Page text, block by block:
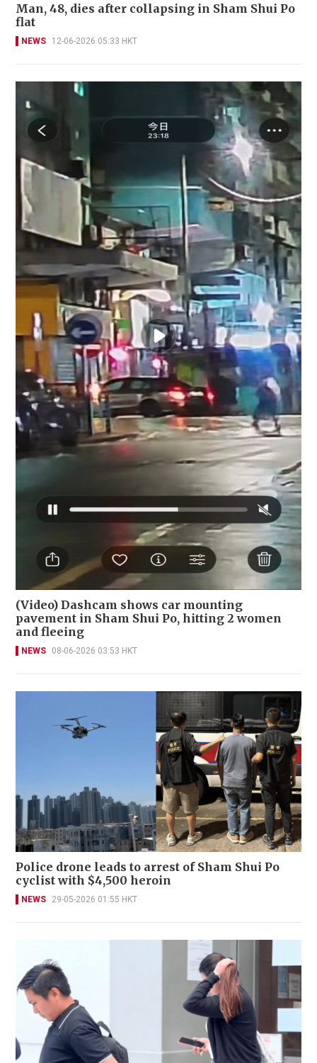
Man, 48, dies after collapsing in Sham Shui Po
flat
NEWS 12-06-2026 05:33 HKT
(Video) Dashcam shows car mounting
pavement in Sham Shui Po, hitting 2 women
and fleeing
NEWS 08-06-2026 03:53 HKT
Police drone leads to arrest of Sham Shui Po
cyclist with $4,500 heroin
NEWS 29-05-2026 01:55 HKT